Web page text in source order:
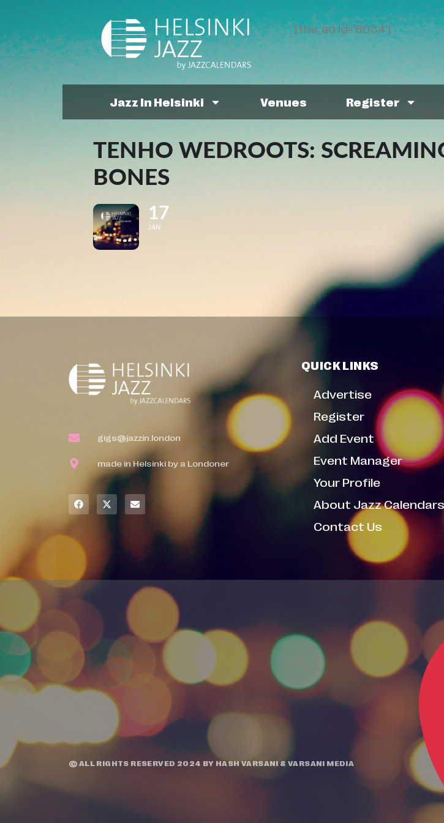
[the_ad id='8034']
Jazz In Helsinki Venues Register
TENHO WEDROOTS:
BONES
17
JAN
gigs@jazzin.london
made in Helsinki by a Londoner
QUICK LINKS
Advertise
Register
Add Event
Event Manager
Your Profile
About Jazz Calendars
Contact Us
© ALL RIGHTS RESERVED 2024 BY HASH VARSANI &VARSANI MEDIA